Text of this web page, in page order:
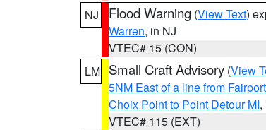
NJ
Flood Warning (View Text)
Warren, in NJ
VTEC# 15 (CON)
LM Small Craft Advisory (View
5NM East of a line from
Choix Point to Point Detour MI,
VTEC# 115 (EXT)